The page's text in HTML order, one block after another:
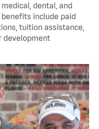
dental, and
include paid
tuition assistance,
development